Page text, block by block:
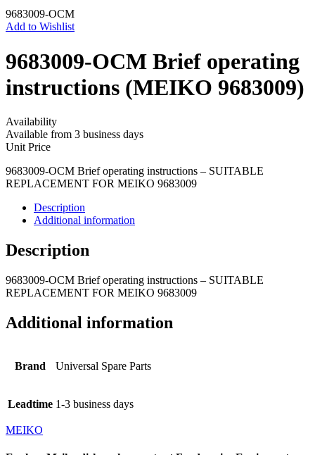
9683009-OCM
Add to Wishlist
9683009-OCM Brief operating
instructions (MEIKO 9683009)
Availability
Available from 3 business days
Unit Price
9683009-OCM Brief operating instructions – SUITABLE
REPLACEMENT FOR MEIKO 9683009
Description
Additional information
Description
9683009-OCM Brief operating instructions – SUITABLE
REPLACEMENT FOR MEIKO 9683009
Additional information
Brand Universal Spare Parts
Leadtime 1-3 business days
MEIKO